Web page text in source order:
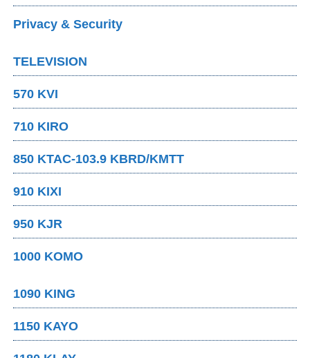
Privacy & Security
TELEVISION
570 KVI
710 KIRO
850 KTAC-103.9 KBRD/KMTT
910 KIXI
950 KJR
1000 KOMO
1090 KING
1150 KAYO